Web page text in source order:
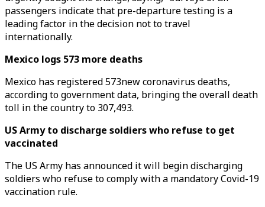
passengers indicate that pre-departure testing is a
leading factor in the decision not to travel
internationally.
Mexico logs 573 more deaths
Mexico has registered 573new coronavirus deaths,
according to government data, bringing the overall death
toll in the country to 307,493.
US Army to discharge soldiers who refuse to get
vaccinated
The US Army has announced it will begin discharging
soldiers who refuse to comply with a mandatory Covid-19
vaccination rule.